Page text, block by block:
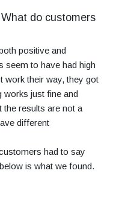
do customers
positive and
seem to have had high
work their way, they got
works just fine and
the results are not a
different
had to say
is what we found.